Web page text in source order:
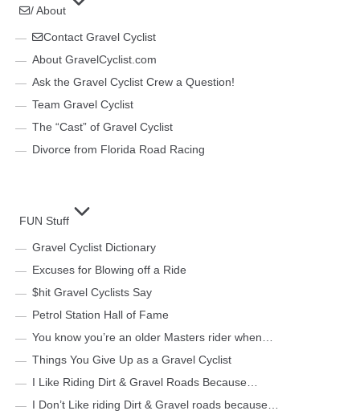
/ About
Contact Gravel Cyclist
About GravelCyclist.com
Ask the Gravel Cyclist Crew a Question!
Team Gravel Cyclist
The “Cast” of Gravel Cyclist
Divorce from Florida Road Racing
FUN Stuff
Gravel Cyclist Dictionary
Excuses for Blowing off a Ride
$hit Gravel Cyclists Say
Petrol Station Hall of Fame
You know you’re an older Masters rider when…
Things You Give Up as a Gravel Cyclist
I Like Riding Dirt & Gravel Roads Because…
I Don’t Like riding Dirt & Gravel roads because…